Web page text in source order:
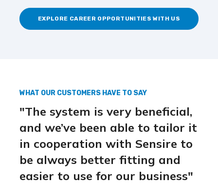
EXPLORE CAREER OPPORTUNITIES WITH US
WHAT OUR CUSTOMERS HAVE TO SAY
"The system is very beneficial,
and we’ve been able to tailor it
in cooperation with Sensire to
be always better fitting and
easier to use for our business"